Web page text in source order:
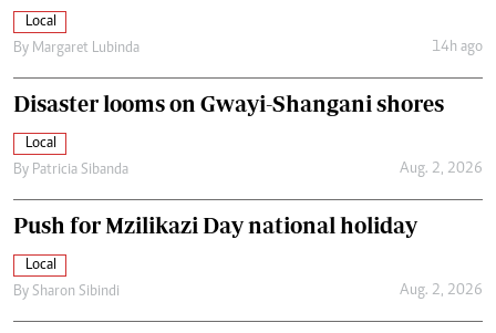
Local
By Margaret Lubinda 14h ago
Disaster looms on Gwayi-Shangani shores
Local
By Patricia Sibanda Aug. 2, 2026
Push for Mzilikazi Day national holiday
Local
By Sharon Sibindi Aug. 2, 2026